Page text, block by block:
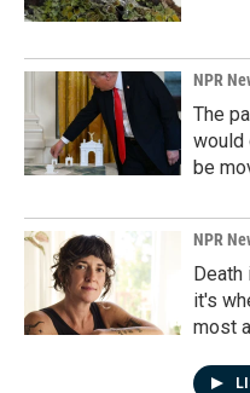
NPR
The
would
be
NPR
it's
most